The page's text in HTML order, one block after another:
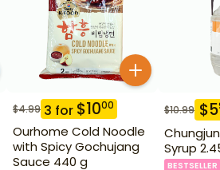
$4.99 3 for $1000
Ourhome Cold Noodle
with Spicy Gochujang
Sauce 440 g
$10.99 $5
Syrup
BESTSELLER